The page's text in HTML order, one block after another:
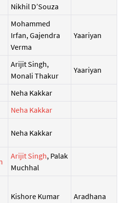
Nikhil D’Souza
Mohammed
Irfan, Gajendra
Verma
Yaariyan
Arijit Singh,
Monali Thakur
Yaariyan
Neha Kakkar
Neha Kakkar
Neha Kakkar
Arijit Singh, Palak
Muchhal
Kishore Kumar Aradhana